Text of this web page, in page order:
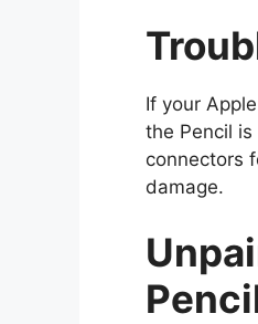
If your
the Pencil
connectors
damage.